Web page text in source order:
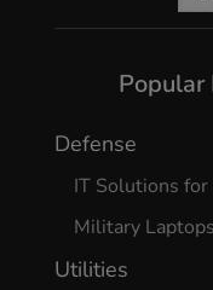
Popular
Defense
IT Solutions
Military Laptops
Utilities